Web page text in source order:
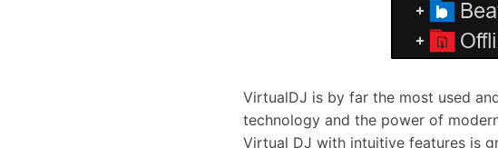
VirtualDJ is by far the most used
technology and the power of
Virtual DJ with intuitive features is